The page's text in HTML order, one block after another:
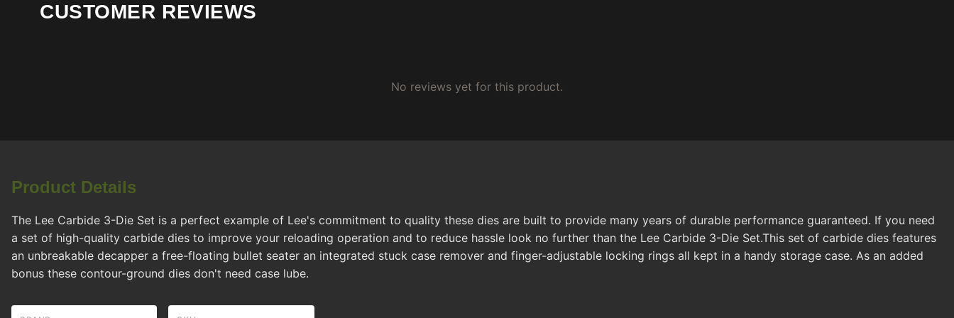
CUSTOMER REVIEWS
No reviews yet for this product.
Product Details
The Lee Carbide 3-Die Set is a perfect example of Lee's commitment to quality these dies are built to provide many years of durable performance guaranteed. If you need
a set of high-quality carbide dies to improve your reloading operation and to reduce hassle look no further than the Lee Carbide 3-Die Set.This set of carbide dies features
an unbreakable decapper a free-floating bullet seater an integrated stuck case remover and finger-adjustable locking rings all kept in a handy storage case. As an added
bonus these contour-ground dies don't need case lube.